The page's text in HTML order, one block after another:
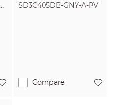
Network PTZ
SD3C405DB-GNY-A-PV
Compare